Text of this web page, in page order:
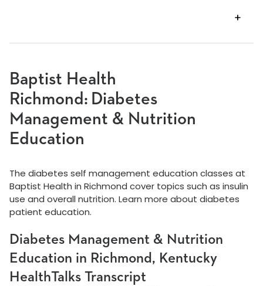
Baptist Health
Richmond: Diabetes
Management & Nutrition
Education
The diabetes self management education classes at
Baptist Health in Richmond cover topics such as insulin
use and overall nutrition. Learn more about diabetes
patient education.
Diabetes Management & Nutrition
Education in Richmond, Kentucky
HealthTalks Transcript